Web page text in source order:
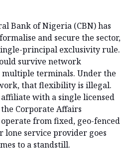
Bank of Nigeria (CBN) has
and secure the sector,
principal exclusivity rule.
survive network
terminals. Under the
that flexibility is illegal.
with a single licensed
Corporate Affairs
operate from fixed, geo-fenced
lone service provider goes
to a standstill.